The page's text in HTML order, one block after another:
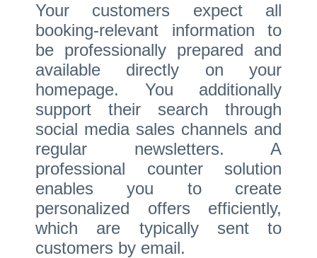
Your customers expect all
booking-relevant information to
be professionally prepared and
available directly on your
homepage. You additionally
support their search through
social media sales channels and
regular newsletters. A
professional counter solution
enables you to create
personalized offers efficiently,
which are typically sent to
customers by email.